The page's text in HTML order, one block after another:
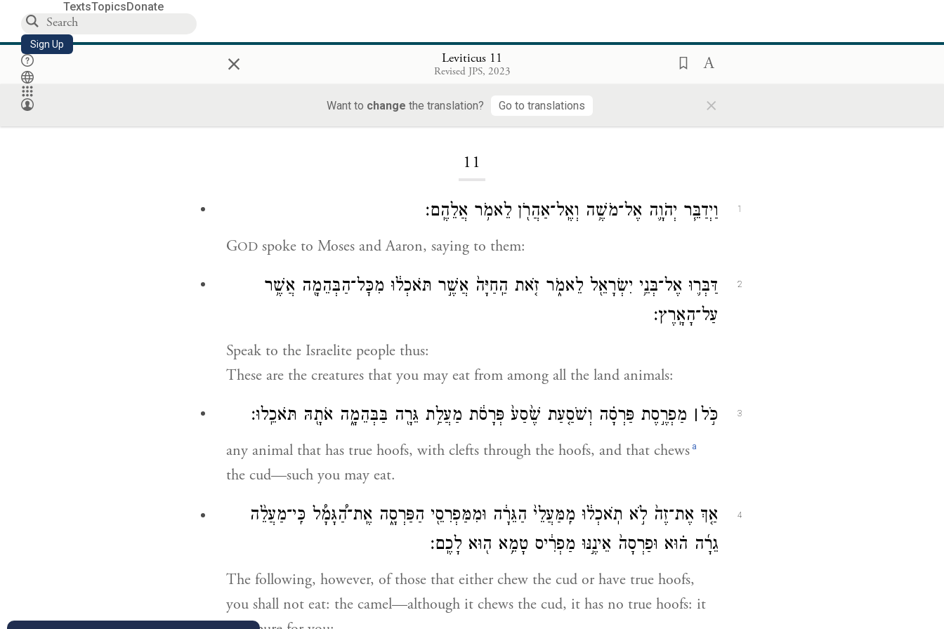
TextsTopicsDonate
Sign Up × Leviticus 11
Revised JPS, 2023
Want to change the translation? Go to translations ×
11
1 וַיְדַבֵּ֧ר יְהֹוָ֛ה אֶל־מֹשֶׁ֥ה וְאֶֽל־אַהֲרֹ֖ן לֵאמֹ֥ר אֲלֵהֶֽם׃
GOD spoke to Moses and Aaron, saying to them:
2
דַּבְּר֛וּ אֶל־בְּנֵ֥י יִשְׂרָאֵ֖ל לֵאמֹ֑ר זֹ֤את הַֽחַיָּה֙ אֲשֶׁ֣ר תֹּאכְל֔וּ מִכׇּל־הַבְּהֵמָ֖ה אֲשֶׁ֥ר
עַל־הָאָֽרֶץ׃
Speak to the Israelite people thus:
These are the creatures that you may eat from among all the land animals:
3 כֹּ֣ל ׀ מַפְרֶ֣סֶת פַּרְסָ֗ה וְשֹׁסַ֤עַת שֶׁ֙סַע֙ פְּרָסֹ֔ת מַעֲלַ֥ת גֵּרָ֖ה בַּבְּהֵמָ֑ה אֹתָ֖הּ תֹּאכֵֽלוּ׃
any animal that has true hoofs, with clefts through the hoofs, and that chews a
the cud—such you may eat.
4
אַ֤ךְ אֶת־זֶה֙ לֹ֣א תֹֽאכְל֔וּ מִֽמַּעֲלֵי֙ הַגֵּרָ֔ה וּמִמַּפְרִסֵ֖י הַפַּרְסָ֑ה אֶֽת־הַ֠גָּמָ֠ל כִּֽי־מַעֲלֵ֨ה
גֵרָ֜ה ה֗וּא וּפַרְסָה֙ אֵינֶ֣נּוּ מַפְרִ֔יס טָמֵ֥א ה֖וּא לָכֶֽם׃
The following, however, of those that either chew the cud or have true hoofs,
you shall not eat: the camel—although it chews the cud, it has no true hoofs: it